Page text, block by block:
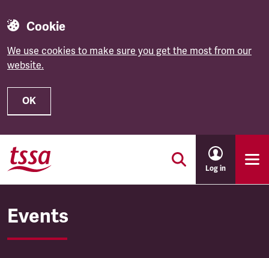
Cookie
We use cookies to make sure you get the most from our
website.
OK
Skip to main content
Log in
Events